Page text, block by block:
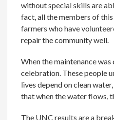
without special skills are
fact, all the members of
farmers who have
repair the community well.
When the maintenance was
celebration. These people
lives depend on clean
that when the water flows,
The UNC results are a